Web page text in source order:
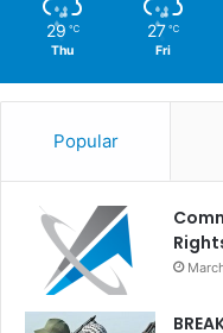
29 ℃
Thu
27 ℃
Fri
Popular